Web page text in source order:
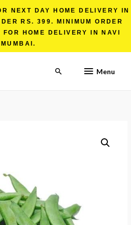
NEXT DAY HOME DELIVERY IN
RS. 399. MINIMUM ORDER
HOME DELIVERY IN NAVI
MUMBAI.
Menu